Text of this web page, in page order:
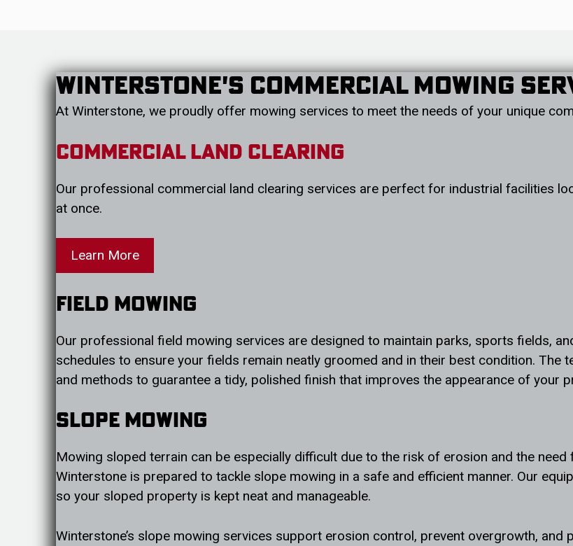
Winterstone's Commercial Mowing
At Winterstone, we proudly offer mowing services to meet the needs of your unique
Commercial Land Clearing
Our professional commercial land clearing services are perfect for industrial facilities
at once.
Learn More
Field Mowing
Our professional field mowing services are designed to maintain parks, sports fields,
schedules to ensure your fields remain neatly groomed and in their best condition.
and methods to guarantee a tidy, polished finish that improves the appearance of your
Slope Mowing
Mowing sloped terrain can be especially difficult due to the risk of erosion and the
Winterstone is prepared to tackle slope mowing in a safe and efficient manner. Our
so your sloped property is kept neat and manageable.
Winterstone’s slope mowing services support erosion control, prevent overgrowth, and